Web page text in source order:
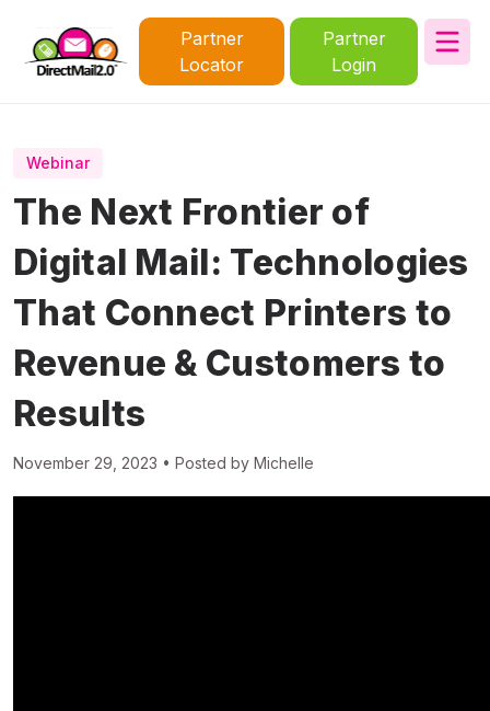
Partner
Locator
Partner
Login
Webinar
The Next Frontier of
Digital Mail: Technologies
That Connect Printers to
Revenue & Customers to
Results
November 29, 2023 • Posted by Michelle